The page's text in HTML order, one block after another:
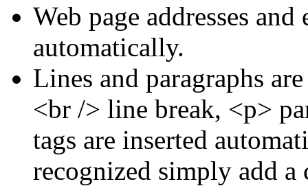
Web page addresses
automatically.
Lines and paragraphs
<br /> line break, <p>
tags are inserted
recognized simply add